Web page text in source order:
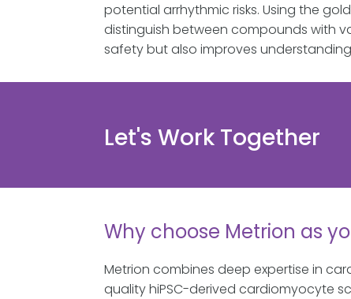
potential arrhythmic risks. Using the
distinguish between compounds with
safety but also improves
Let's Work Together
Why choose Metrion as
Metrion combines deep expertise in
quality hiPSC-derived cardiomyocyte